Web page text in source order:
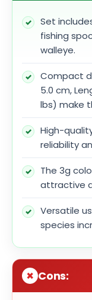
Set
fishing
walleye.
Compact
5.0 cm,
lbs) make
High-
reliability
The 3g
attractive
Versatile
species
Cons: